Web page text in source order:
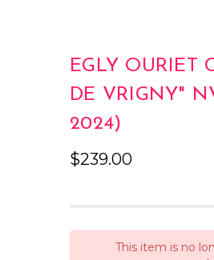
EGLY OURIET
DE VRIGNY"
2024)
$239.00
This item is no